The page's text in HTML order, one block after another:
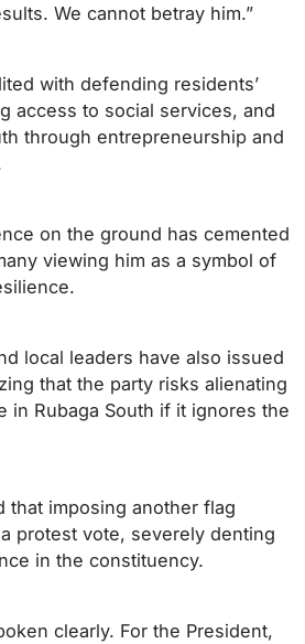
We cannot betray him.”
with defending residents’
access to social services, and
through entrepreneurship and
on the ground has cemented
viewing him as a symbol of
local leaders have also issued
that the party risks alienating
in Rubaga South if it ignores the
that imposing another flag
protest vote, severely denting
in the constituency.
clearly. For the President,